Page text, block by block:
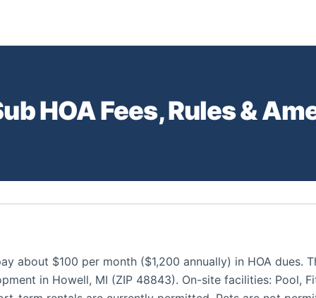
HOA Fees, Rules &
about $100 per month ($1,200 annually) in HOA dues.
in Howell, MI (ZIP 48843). On-site facilities: Pool,